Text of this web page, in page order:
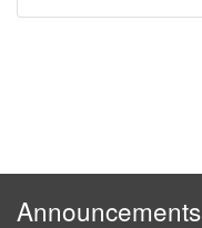
Announcements